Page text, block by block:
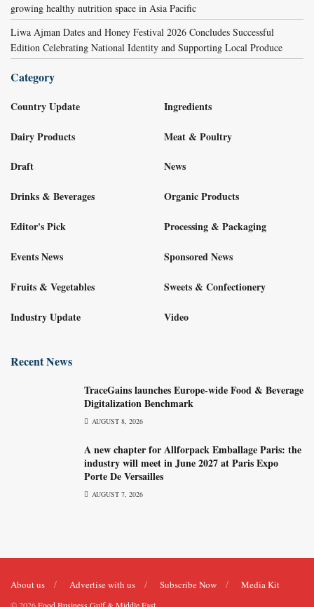
growing healthy nutrition space in Asia Pacific
Liwa Ajman Dates and Honey Festival 2026 Concludes Successful
Edition Celebrating National Identity and Supporting Local Produce
Category
Country Update
Dairy Products
Draft
Drinks & Beverages
Editor's Pick
Events News
Fruits & Vegetables
Industry Update
Ingredients
Meat & Poultry
News
Organic Products
Processing & Packaging
Sponsored News
Sweets & Confectionery
Video
Recent News
TraceGains launches Europe-wide Food & Beverage
Digitalization Benchmark
AUGUST 8, 2026
A new chapter for Allforpack Emballage Paris: the
industry will meet in June 2027 at Paris Expo
Porte De Versailles
AUGUST 7, 2026
About us Advertise with us Subscribe Now Media Kit